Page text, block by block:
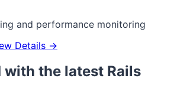
and performance monitoring
Details →
with the latest Rails